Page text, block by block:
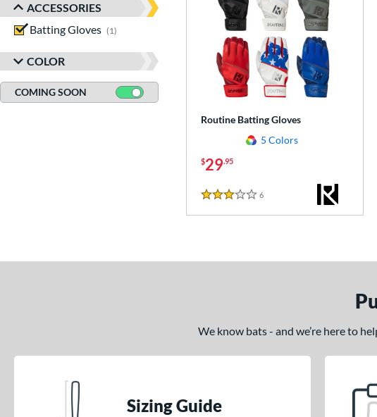
ACCESSORIES
Batting Gloves
1
COLOR
COMING SOON
Routine Batting Gloves
5 Colors
$29.95
3 Stars
6
We know bats - and we’re here to
Sizing Guide